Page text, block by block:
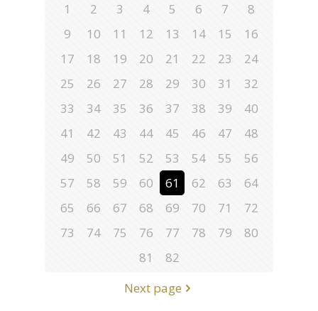
1 2 3 4 5 6 7
8
9
10 11 12 13 14 15
16
17
18 19 20 21 22 23
24
25
26 27 28 29 30 31
32
33
34 35 36 37 38 39
40
41
42 43 44 45 46 47
48
49
50 51 52 53 54 55
56
57
58 59 60 61 62 63
64
65
66 67 68 69 70 71
72
73
74 75 76 77 78 79
80
81
82
Next page